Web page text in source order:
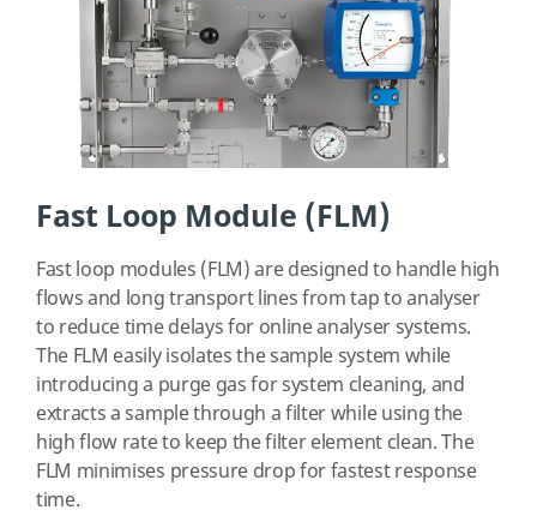
Fast Loop Module (FLM)
Fast loop modules (FLM) are designed to handle high
flows and long transport lines from tap to analyser
to reduce time delays for online analyser systems.
The FLM easily isolates the sample system while
introducing a purge gas for system cleaning, and
extracts a sample through a filter while using the
high flow rate to keep the filter element clean. The
FLM minimises pressure drop for fastest response
time.